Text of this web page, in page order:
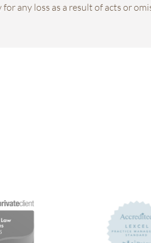
any loss as a result of acts or